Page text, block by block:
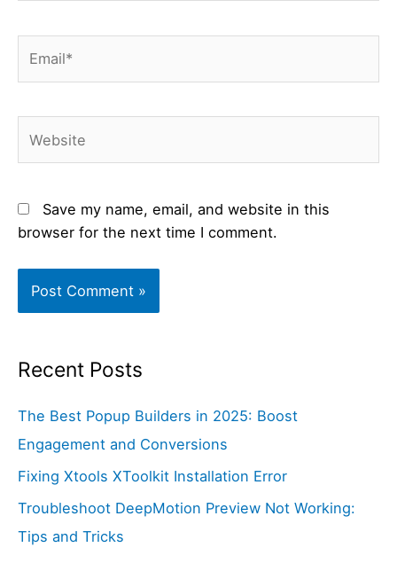
Save my name, email, and website in this
browser for the next time I comment.
Recent Posts
The Best Popup Builders in 2025: Boost
Engagement and Conversions
Fixing Xtools XToolkit Installation Error
Troubleshoot DeepMotion Preview Not Working:
Tips and Tricks